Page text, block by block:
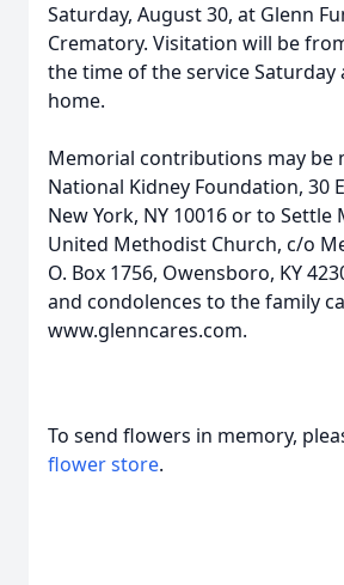
Saturday, August 30, at Glenn
Crematory. Visitation will be
the time of the service Saturday
home.
Memorial contributions may be
National Kidney Foundation, 30
New York, NY 10016 or to Settle
United Methodist Church, c/o
O. Box 1756, Owensboro, KY
and condolences to the family
www.glenncares.com.
To send flowers in memory,
flower store.